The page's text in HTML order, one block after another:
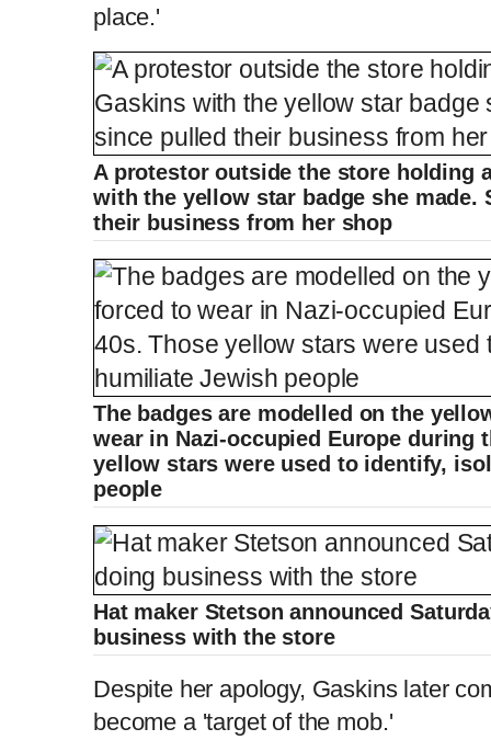
place.'
A protestor outside the store holding
with the yellow star badge she made.
their business from her shop
The badges are modelled on the
wear in Nazi-occupied Europe during
yellow stars were used to identify,
people
Hat maker Stetson announced
business with the store
Despite her apology, Gaskins later
become a 'target of the mob.'